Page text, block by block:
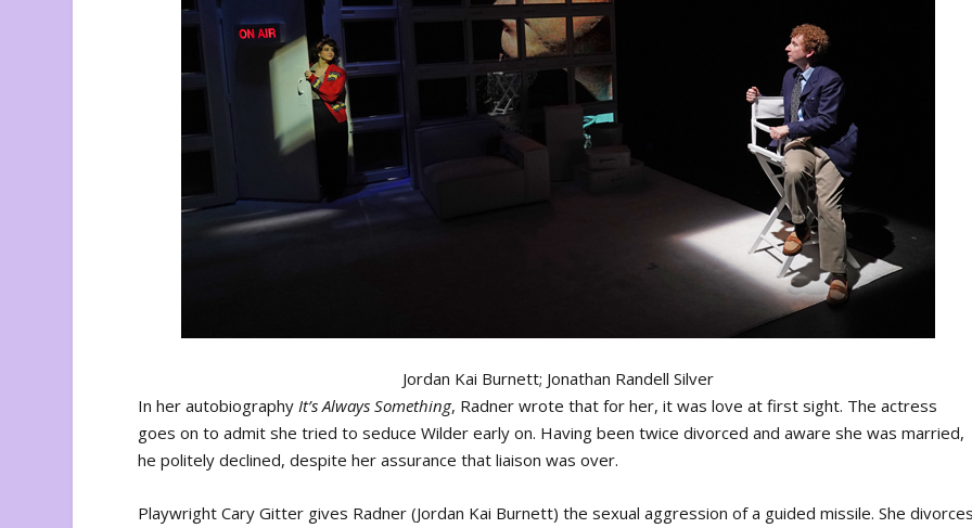
Jordan Kai Burnett; Jonathan Randell Silver
In her autobiographyIt’s Always Something, Radner wrote that for her, it was love at first sight. The actress
goes on to admit she tried to seduce Wilder early on. Having been twice divorced and aware she was married,
he politely declined, despite her assurance that liaison was over.
Playwright Cary Gitter gives Radner (Jordan Kai Burnett) the sexual aggression of a guided missile. She